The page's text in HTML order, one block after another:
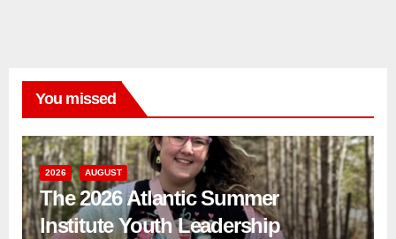
You missed
2026 AUGUST
The 2026 Atlantic Summer
Institute Youth Leadership